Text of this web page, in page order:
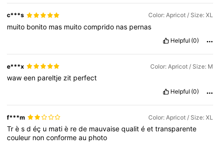
c***s Color: Apricot / Size: XL
muito bonito mas muitocomprido nas pernas
Helpful (0)
e***x Color: Apricot / Size: M
waween pareltje zit perfect
Helpful (0)
f***m Color: Apricot / Size: XL
Trèsdéç u matiè rede mauvaisequalitéettransparente
couleur nonconformeau photo